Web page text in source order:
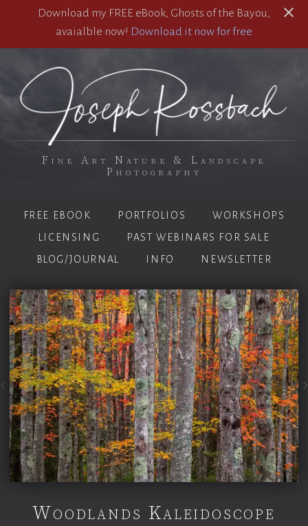
Download my FREE eBook, Ghosts of the Bayou,
avaialble now! Download it now for free
Fine Art Nature & Landscape
Photography
FREE EBOOK PORTFOLIOS
WORKSHOPS
LICENSING
PAST WEBINARS FOR SALE
BLOG/JOURNAL
INFO NEWSLETTER
Woodlands Kaleidoscope